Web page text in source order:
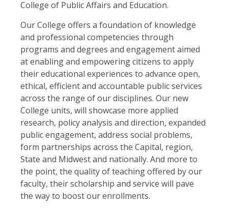
College of Public Affairs and Education.
Our College offers a foundation of knowledge
and professional competencies through
programs and degrees and engagement aimed
at enabling and empowering citizens to apply
their educational experiences to advance open,
ethical, efficient and accountable public services
across the range of our disciplines. Our new
College units, will showcase more applied
research, policy analysis and direction, expanded
public engagement, address social problems,
form partnerships across the Capital, region,
State and Midwest and nationally. And more to
the point, the quality of teaching offered by our
faculty, their scholarship and service will pave
the way to boost our enrollments.